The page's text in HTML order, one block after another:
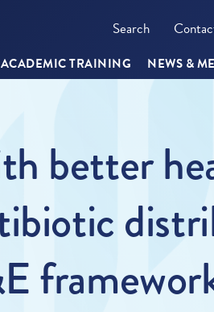
Search
ACADEMIC TRAINING NEWS &
better